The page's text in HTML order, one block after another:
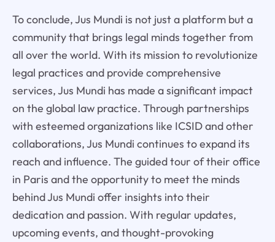
To conclude, Jus Mundi is not just a platform but a
community that brings legal minds together from
all over the world. With its mission to revolutionize
legal practices and provide comprehensive
services, Jus Mundi has made a significant impact
on the global law practice. Through partnerships
with esteemed organizations like ICSID and other
collaborations, Jus Mundi continues to expand its
reach and influence. The guided tour of their office
in Paris and the opportunity to meet the minds
behind Jus Mundi offer insights into their
dedication and passion. With regular updates,
upcoming events, and thought-provoking